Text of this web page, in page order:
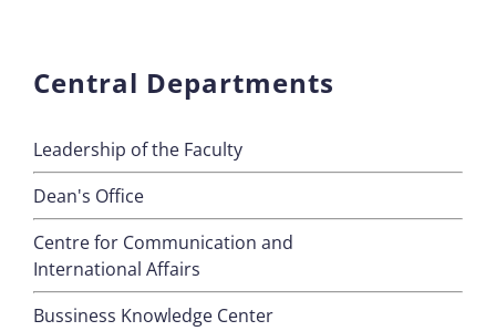
Central Departments
Leadership of the Faculty
Dean's Office
Centre for Communication and
International Affairs
Bussiness Knowledge Center